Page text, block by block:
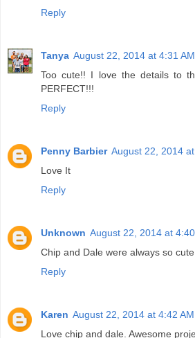
Reply
Tanya August 22, 2014 at 4:31 AM
Too cute!! I love the details to
PERFECT!!!
Reply
Penny Barbier August 22, 2014
Love It
Reply
Unknown August 22, 2014 at
Chip and Dale were always so
Reply
Karen August 22, 2014 at 4:42 AM
Love chip and dale. Awesome